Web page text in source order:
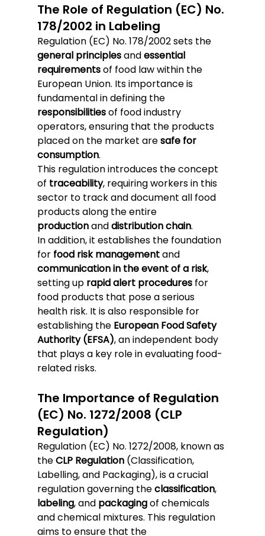
The Role of Regulation (EC) No.
178/2002 in Labeling
Regulation (EC) No. 178/2002 sets the
general principles and essential
requirements of food law within the
European Union. Its importance is
fundamental in defining the
responsibilities of food industry
operators, ensuring that the products
placed on the market are safe for
consumption.
This regulation introduces the concept
of traceability, requiring workers in this
sector to track and document all food
products along the entire
production and distribution chain.
In addition, it establishes the foundation
for food risk management and
communication in the event of a risk,
setting up rapid alert procedures for
food products that pose a serious
health risk. It is also responsible for
establishing the European Food Safety
Authority (EFSA), an independent body
that plays a key role in evaluating food-
related risks.
The Importance of Regulation
(EC) No. 1272/2008 (CLP
Regulation)
Regulation (EC) No. 1272/2008, known as
the CLP Regulation (Classification,
Labelling, and Packaging), is a crucial
regulation governing the classification,
labeling, and packaging of chemicals
and chemical mixtures. This regulation
aims to ensure that the